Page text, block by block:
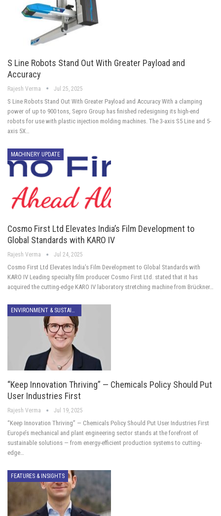
S Line Robots Stand Out With Greater Payload and
Accuracy
Rajesh Verma Jul 25, 2025
S Line Robots Stand Out With Greater Payload and Accuracy With a clamping
power of up to 900 tons, Sepro Group has finished redesigning its high-end
robots for use with plastic injection molding machines. The 3-axis S5 Line and 5-
axis 5X…
MACHINERY UPDATE
Cosmo First Ltd Elevates India’s Film Development to
Global Standards with KARO IV
Rajesh Verma Jul 24, 2025
Cosmo First Ltd Elevates India’s Film Development to Global Standards with
KARO IV Leading specialty film producer Cosmo First Ltd. stated that it has
acquired the cutting-edge KARO IV laboratory stretching machine from Brückner…
ENVIRONMENT & SUSTAINABILITY
“Keep Innovation Thriving” — Chemicals Policy Should Put
User Industries First
Rajesh Verma Jul 19, 2025
“Keep Innovation Thriving” — Chemicals Policy Should Put User Industries First
Europe’s mechanical and plant engineering sector stands at the forefront of
sustainable solutions — from energy-efficient production systems to cutting-
edge…
FEATURES & INSIGHTS